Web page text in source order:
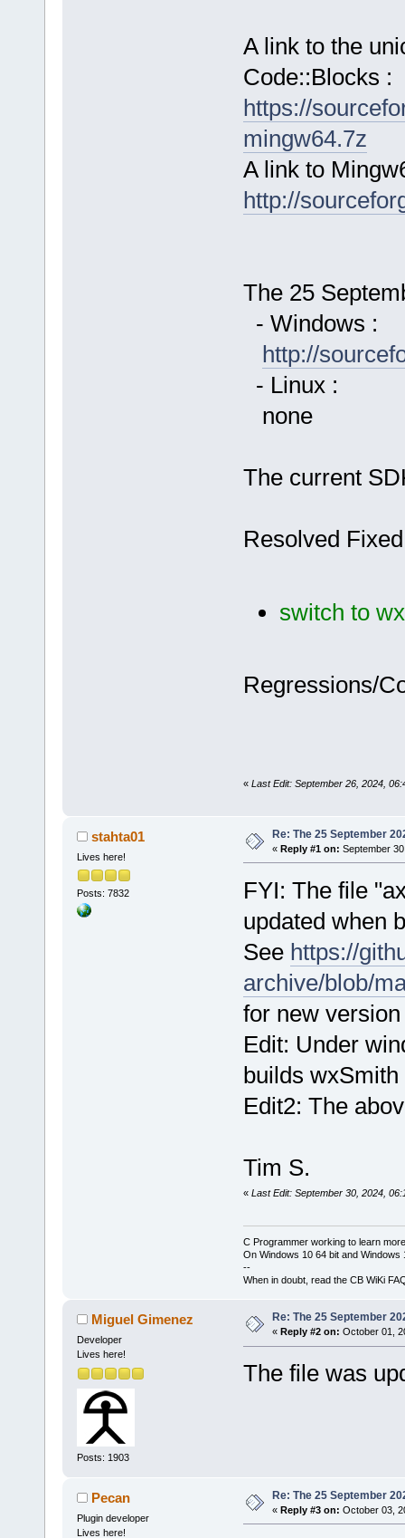
A link to the
Code::Blocks :
https://
mingw64.7z
A link to
http://
The 25
- Windows :
http://
- Linux :
none
The current
Resolved
switch to
Regressions/
« Last Edit: September 26, 2024,
stahta01
Lives here!
Posts: 7832
Re: The 25 September
« Reply #1 on: September
FYI: The file
updated when
See https://
archive/blob/
for new
Edit: Under
builds
Edit2: The
Tim S.
« Last Edit: September 30, 2024,
C Programmer working to learn
On Windows 10 64 bit and Windows
--
When in doubt, read the CB WiKi
Miguel Gimenez
Developer
Lives here!
Posts: 1903
Re: The 25 September
« Reply #2 on: October 01,
The file was
Pecan
Plugin developer
Lives here!
Re: The 25 September
« Reply #3 on: October 03,